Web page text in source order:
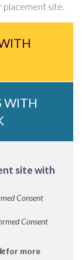
placement site.
WITH
site with
Consent
Consent
for more